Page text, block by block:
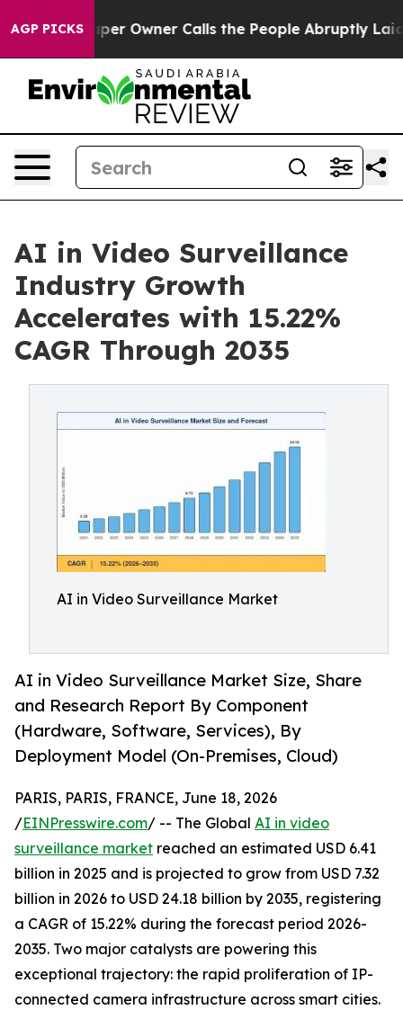
AGP PICKSOwner Calls the People Abruptly Laid off
AI in Video Surveillance
Industry Growth
Accelerates with 15.22%
CAGR Through 2035
AI in Video Surveillance Market
AI in Video Surveillance Market Size, Share
and Research Report By Component
(Hardware, Software, Services), By
Deployment Model (On-Premises, Cloud)
PARIS, PARIS, FRANCE, June 18, 2026
/EINPresswire.com/ -- The Global AI in video
surveillance market reached an estimated USD 6.41
billion in 2025 and is projected to grow from USD 7.32
billion in 2026 to USD 24.18 billion by 2035, registering
a CAGR of 15.22% during the forecast period 2026-
2035. Two major catalysts are powering this
exceptional trajectory: the rapid proliferation of IP-
connected camera infrastructure across smart cities.